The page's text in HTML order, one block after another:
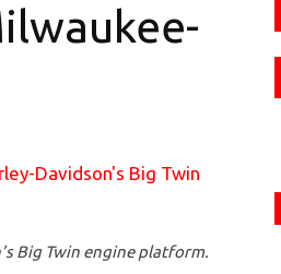
Big Twin engine platform.